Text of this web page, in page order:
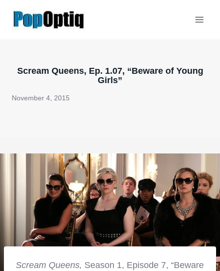
Scream Queens, Ep. 1.07, “Beware of Young
Girls”
November 4, 2015
Scream Queens, Season 1, Episode 7, “Beware